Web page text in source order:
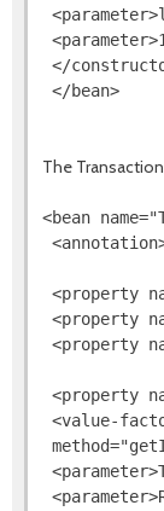
</
The
<bean
<property
<property
<property
<property
<value-